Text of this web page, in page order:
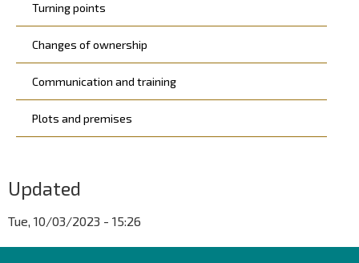
Turning points
Changes of ownership
Communication and training
Plots and premises
Updated
Tue, 10/03/2023 - 15:26